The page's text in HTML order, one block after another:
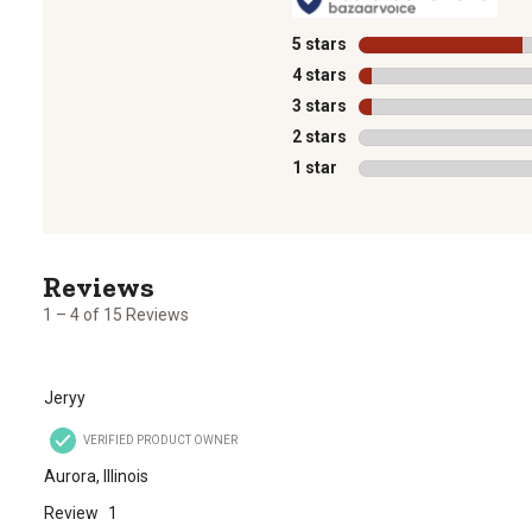
5 stars stars
4 stars stars
3 stars stars
2 stars stars
1 star stars
to
4
.
1 – 4 of 15 Reviews
Jeryy
VERIFIED PRODUCT OWNER
Aurora, Illinois
Review
1